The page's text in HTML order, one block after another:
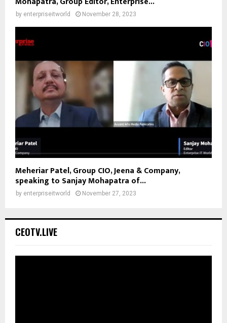
by enterpriseitworld November 28, 2023
Meheriar Patel, Group CIO, Jeena & Company,
speaking to Sanjay Mohapatra of...
by enterpriseitworld November 27, 2023
CEOTV.LIVE